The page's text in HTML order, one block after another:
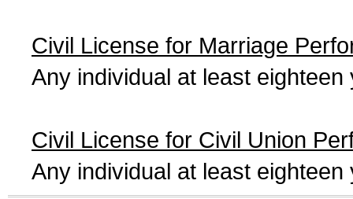
Civil License for Marriage
Any individual at least
Civil License for Civil Union
Any individual at least